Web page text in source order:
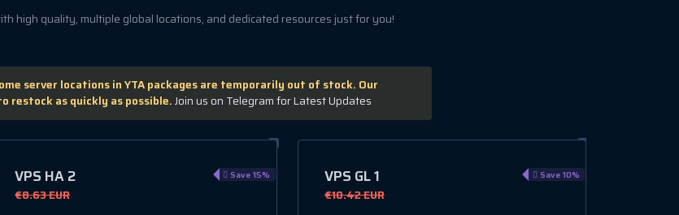
high quality, multiple global locations, and dedicated resources just for you!
server locations in YTA packages are temporarily out of stock. Our
restock as quickly as possible.Join us on Telegram for Latest Updates
VPS HA 2
€8.63 EUR
Save 15% VPS GL 1
€10.42 EUR
Save 10%